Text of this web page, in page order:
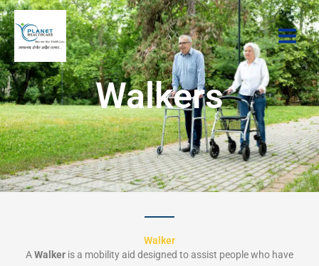
Skip
to
content
Walkers
Walker
AWalker is a mobility aid designed to assist people who have